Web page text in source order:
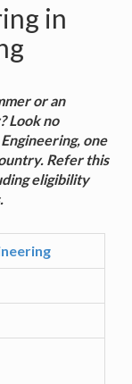
in
or an
Look no
one
Refer this
eligibility